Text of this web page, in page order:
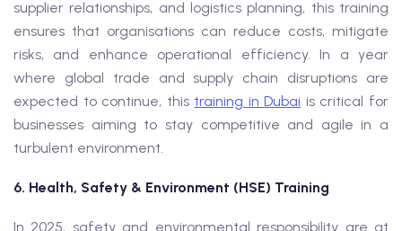
supplier relationships, and logistics planning, this training
ensures that organisations can reduce costs, mitigate
risks, and enhance operational efficiency. In a year
where global trade and supply chain disruptions are
expected to continue, this training in Dubai is critical for
businesses aiming to stay competitive and agile in a
turbulent environment.
6. Health, Safety & Environment (HSE) Training
In 2025, safety and environmental responsibility are at